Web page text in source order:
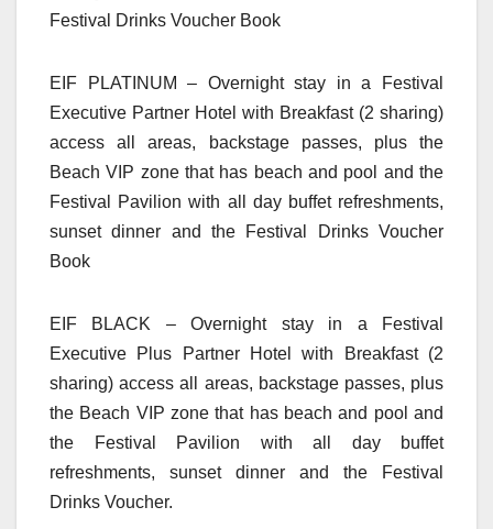
Festival Drinks Voucher Book
EIF PLATINUM – Overnight stay in a Festival
Executive Partner Hotel with Breakfast (2 sharing)
access all areas, backstage passes, plus the
Beach VIP zone that has beach and pool and the
Festival Pavilion with all day buffet refreshments,
sunset dinner and the Festival Drinks Voucher
Book
EIF BLACK – Overnight stay in a Festival
Executive Plus Partner Hotel with Breakfast (2
sharing) access all areas, backstage passes, plus
the Beach VIP zone that has beach and pool and
the Festival Pavilion with all day buffet
refreshments, sunset dinner and the Festival
Drinks Voucher.